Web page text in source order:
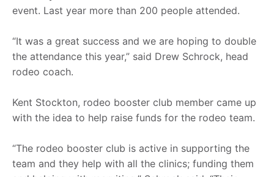
event. Last year more than 200 people attended.
“It was a great success and we are hoping to double
the attendance this year,” said Drew Schrock, head
rodeo coach.
Kent Stockton, rodeo booster club member came up
with the idea to help raise funds for the rodeo team.
“The rodeo booster club is active in supporting the
team and they help with all the clinics; funding them